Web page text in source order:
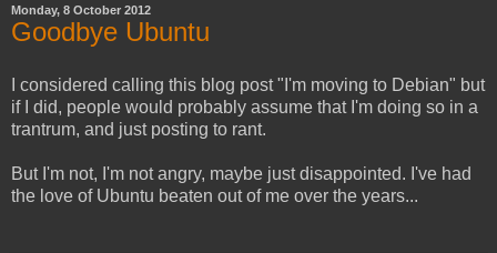
Monday, 8 October 2012
Goodbye Ubuntu
I considered calling this blog post "I'm moving to Debian" but
if I did, people would probably assume that I'm doing so in a
trantrum, and just posting to rant.
But I'm not, I'm not angry, maybe just disappointed. I've had
the love of Ubuntu beaten out of me over the years...